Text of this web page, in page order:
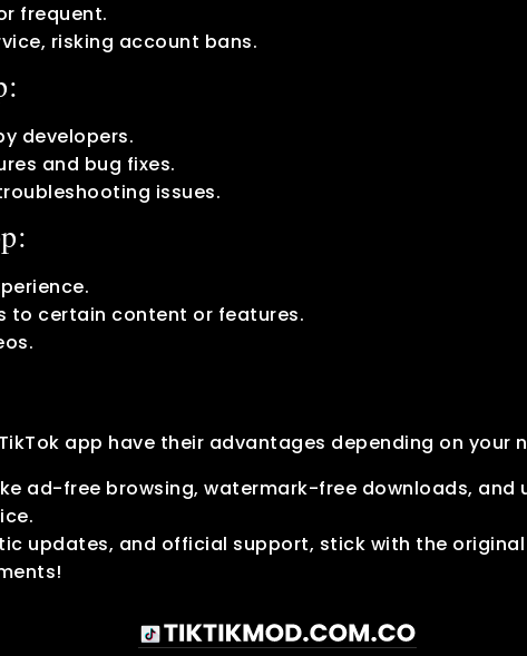
frequent.
risking account bans.
developers.
and bug fixes.
issues.
to certain content or features.
app have their advantages depending on your
ad-free browsing, watermark-free downloads,
updates, and official support, stick with the original